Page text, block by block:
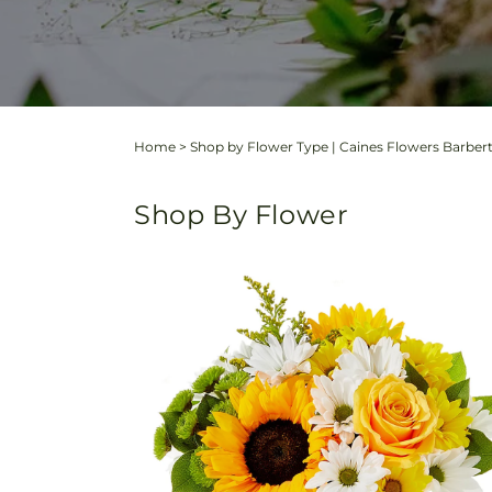
Home > Shop by Flower Type | Caines Flowers
Shop By Flower